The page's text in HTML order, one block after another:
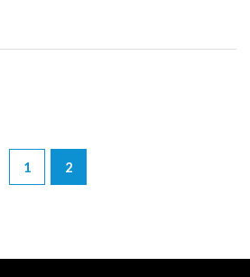
- confidence is the best accessory!
1 2